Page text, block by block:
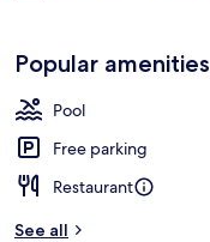
Popular amenities
Pool
Free parking
Restaurant
See all